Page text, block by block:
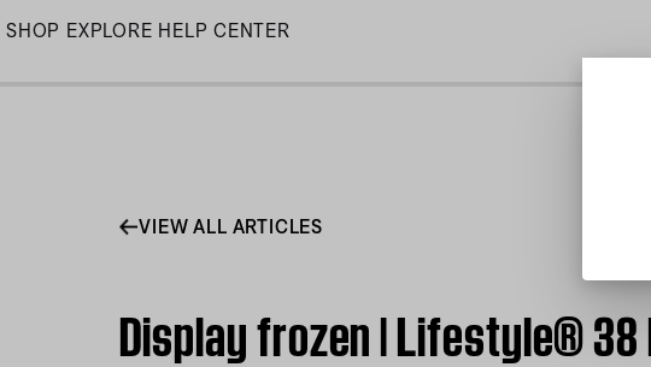
Skip
SHOP EXPLORE HELP CENTER
VIEW ALL ARTICLES
Display frozen | Lifestyle®